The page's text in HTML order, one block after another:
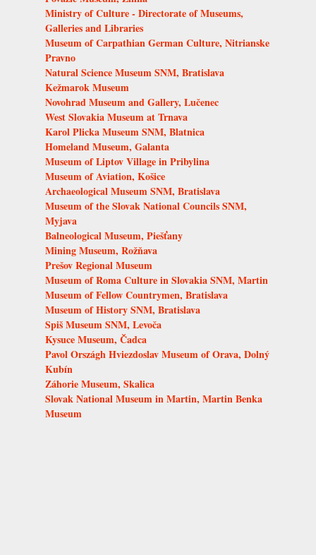
Ministry of Culture - Directorate of Museums,
Galleries and Libraries
Museum of Carpathian German Culture, Nitrianske
Pravno
Natural Science Museum SNM, Bratislava
Kežmarok Museum
Novohrad Museum and Gallery, Lučenec
West Slovakia Museum at Trnava
Karol Plicka Museum SNM, Blatnica
Homeland Museum, Galanta
Museum of Liptov Village in Pribylina
Museum of Aviation, Košice
Archaeological Museum SNM, Bratislava
Museum of the Slovak National Councils SNM,
Myjava
Balneological Museum, Piešťany
Mining Museum, Rožňava
Prešov Regional Museum
Museum of Roma Culture in Slovakia SNM, Martin
Museum of Fellow Countrymen, Bratislava
Museum of History SNM, Bratislava
Spiš Museum SNM, Levoča
Kysuce Museum, Čadca
Pavol Országh Hviezdoslav Museum of Orava, Dolný
Kubín
Záhorie Museum, Skalica
Slovak National Museum in Martin, Martin Benka
Museum